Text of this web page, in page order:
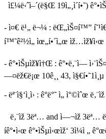
ì£¼ë‹ˆì–´(ë§Œ 19ì„¸ì´í•˜)
- ì¤€ ë¹„ ë¬¼ : ëŒ„ìŠ¤í™”
í™˜ê²½ì„ ìœ„í•´ì„œ ìž…ìž¥ì‹œ
- ê°•ìŠµìž¥ì†Œ : ê°•ë‚¨ì—­
—¤ëž€ë¡œ 10ê¸¸ 43, ì§€í•˜1ì¸µ
- ëª¨ì§‘ì¸ì› : ê°ë°˜ ì„ ì°©ìˆœ
ë‚¨ìž 3ëª… and ì—¬ìž 3ëª…
íê°•ì‹œ ê°•ìŠµì‹œìž‘ 3ì¼ì „